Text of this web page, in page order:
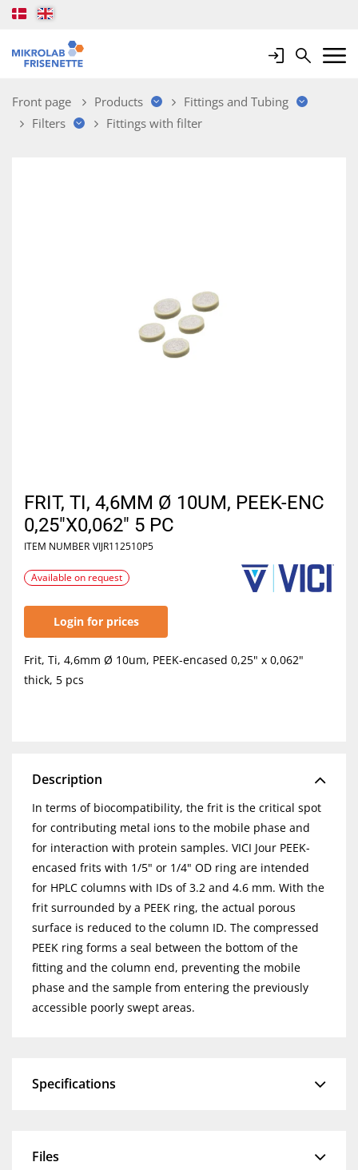
LoginSearchMobile
Front page Products
Fittings and Tubing
Filters
Fittings with filter
FRIT, TI, 4,6MM Ø 10UM, PEEK-ENC
0,25"X0,062" 5 PC
ITEM NUMBER VIJR112510P5
Available on request
Login for prices
Frit, Ti, 4,6mm Ø 10um, PEEK-encased 0,25" x 0,062"
thick, 5 pcs
Description
In terms of biocompatibility, the frit is the critical spot
for contributing metal ions to the mobile phase and
for interaction with protein samples. VICI Jour PEEK-
encased frits with 1/5" or 1/4" OD ring are intended
for HPLC columns with IDs of 3.2 and 4.6 mm. With the
frit surrounded by a PEEK ring, the actual porous
surface is reduced to the column ID. The compressed
PEEK ring forms a seal between the bottom of the
fitting and the column end, preventing the mobile
phase and the sample from entering the previously
accessible poorly swept areas.
Specifications
Files